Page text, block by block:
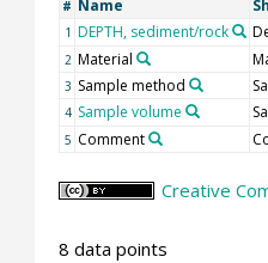
# Name
1 DEPTH, sediment/rock
2 Material
3 Sample method
4 Sample volume
5 Comment
Creative
8 data points